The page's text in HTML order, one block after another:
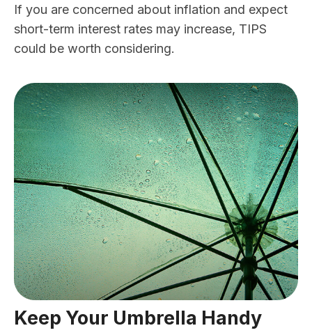
If you are concerned about inflation and expect
short-term interest rates may increase, TIPS
could be worth considering.
Keep Your Umbrella Handy